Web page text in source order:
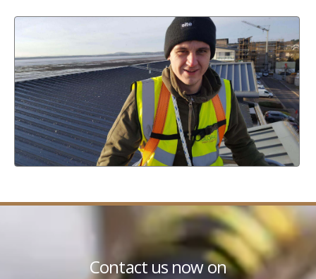
Contact us now on